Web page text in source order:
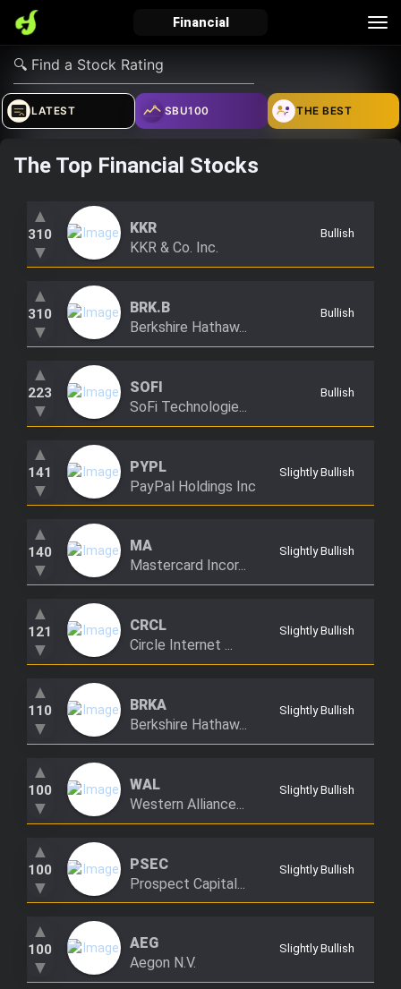
Financial
verified_user
Sign In
how_to_reg
Create Account
account_balance_wallet
explore
Explore
live_help school
Trending Stocks
BossUp Program
LATEST SBU100 THE BEST
The Top Financial Stocks
▲
310
▼
KKR
KKR & Co. Inc.
Bullish
▲
310
▼
BRK.B
Berkshire Hathaw...
Bullish
▲
223
▼
SOFI
SoFi Technologie...
Bullish
▲
141
▼
PYPL
PayPal Holdings Inc
Slightly Bullish
▲
140
▼
MA
Mastercard Incor...
Slightly Bullish
▲
121
▼
CRCL
Circle Internet ...
Slightly Bullish
▲
110
▼
BRKA
Berkshire Hathaw...
Slightly Bullish
▲
100
▼
WAL
Western Alliance...
Slightly Bullish
▲
100
▼
PSEC
Prospect Capital...
Slightly Bullish
▲
100
▼
AEG
Aegon N.V.
Slightly Bullish